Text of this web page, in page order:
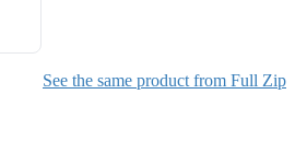
See the same product from Full Zip